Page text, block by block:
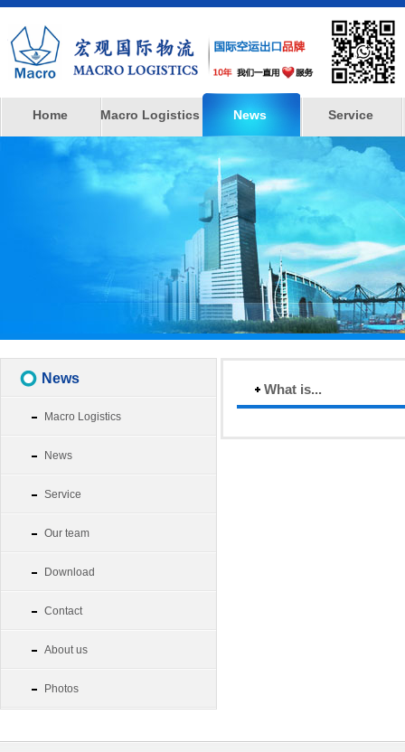
Home Macro Logistics News Service
News
Macro Logistics
News
Service
Our team
Download
Contact
About us
Photos
What is...